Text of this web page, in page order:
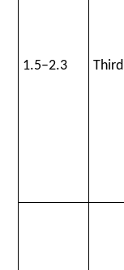
1.5–2.3 Third